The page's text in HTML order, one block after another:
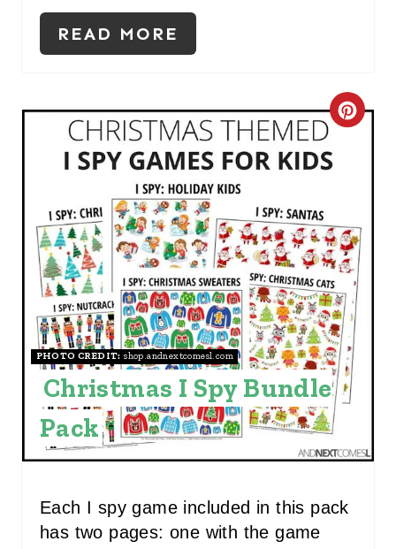
READ MORE
C
A
T
E
P
I
N
E
R
PHOTO CREDIT: shop.andnextcomesl.com
Christmas I Spy Bundle
Pack
Each I spy game included in this pack
has two pages: one with the game